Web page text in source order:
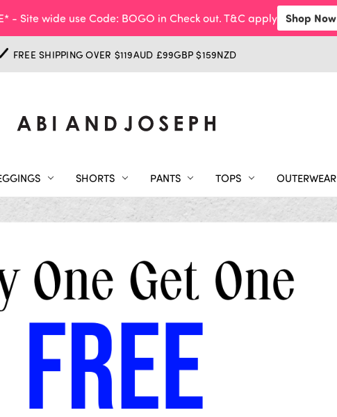
- Site wide use Code: BOGO in Check out. T&C apply Shop Now
FREE SHIPPING OVER $119AUD £99GBP $159NZD
SHORTS PANTS TOPS OUTERWEAR